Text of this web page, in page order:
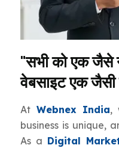
"सभी को एक जैसे
वेबसाइट एक जैसी
At Webnex India,
business is unique,
As a Digital